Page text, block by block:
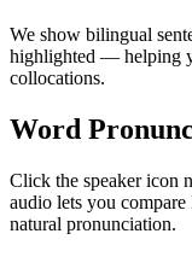
We show bilingual
highlighted — helping
collocations.
Word
Click the speaker icon
audio lets you
natural pronunciation.